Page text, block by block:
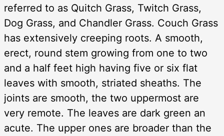
referred to as Quitch Grass, Twitch Grass,
Dog Grass, and Chandler Grass. Couch Grass
has extensively creeping roots. A smooth,
erect, round stem growing from one to two
and a half feet high having five or six flat
leaves with smooth, striated sheaths. The
joints are smooth, the two uppermost are
very remote. The leaves are dark green an
acute. The upper ones are broader than the